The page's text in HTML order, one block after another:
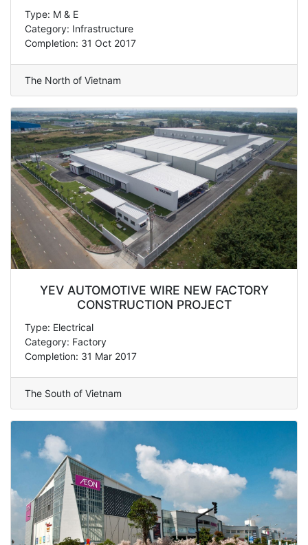
Type: M & E
Category: Infrastructure
Completion: 31 Oct 2017
The North of Vietnam
YEV AUTOMOTIVE WIRE NEW FACTORY
CONSTRUCTION PROJECT
Type: Electrical
Category: Factory
Completion: 31 Mar 2017
The South of Vietnam